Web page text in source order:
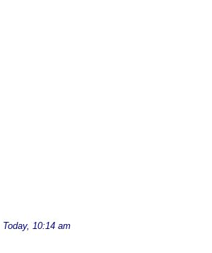
Today, 10:14 am